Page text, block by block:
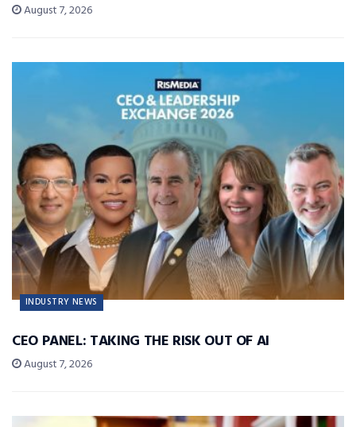
August 7, 2026
INDUSTRY NEWS
CEO PANEL: TAKING THE RISK OUT OF AI
August 7, 2026